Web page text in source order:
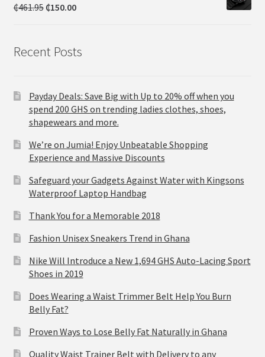
₵461.95 ₵150.00
Recent Posts
Payday Deals: Save Big with Up to 20% off when you
spend 200 GHS on trending ladies clothes, shoes,
shapewears and more.
We’re on Jumia! Enjoy Unbeatable Shopping
Experience and Massive Discounts
Safeguard your Gadgets Against Water with Kingsons
Waterproof Laptop Handbag
Thank You for a Memorable 2018
Fashion Unisex Sneakers Trend in Ghana
Nike Will Introduce a New 1,694 GHS Auto-Lacing Sport
Shoes in 2019
Does Wearing a Waist Trimmer Belt Help You Burn
Belly Fat?
Proven Ways to Lose Belly Fat Naturally in Ghana
Quality Waist Trainer Belt with Delivery to any